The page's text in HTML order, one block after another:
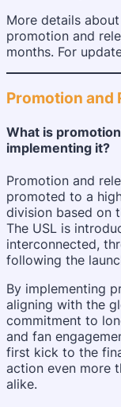
More details
promotion and
months. For
Promotion and
What is
implementing it?
Promotion and
promoted to a
division based on
The USL is
interconnected,
following the
By implementing
aligning with the
commitment to
and fan
first kick to the
action even more
alike.